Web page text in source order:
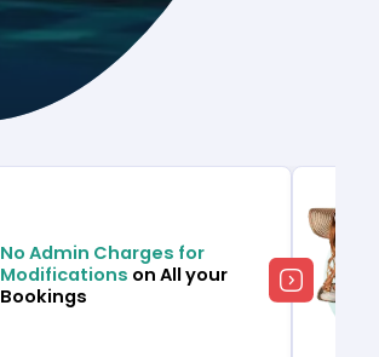
No Admin Charges for
Modifications on All your
Bookings